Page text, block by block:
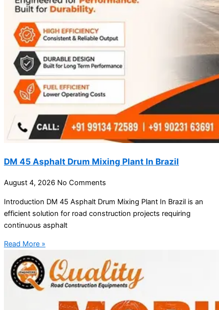
DM 45 Asphalt Drum Mixing Plant In Brazil
August 4, 2026 No Comments
Introduction DM 45 Asphalt Drum Mixing Plant In Brazil is an
efficient solution for road construction projects requiring
continuous asphalt
Read More »